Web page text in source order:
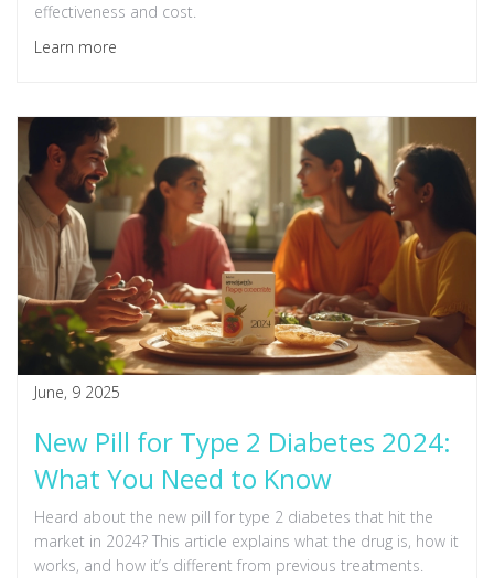
effectiveness and cost.
Learn more
June, 9 2025
New Pill for Type 2 Diabetes 2024:
What You Need to Know
Heard about the new pill for type 2 diabetes that hit the
market in 2024? This article explains what the drug is, how it
works, and how it’s different from previous treatments.